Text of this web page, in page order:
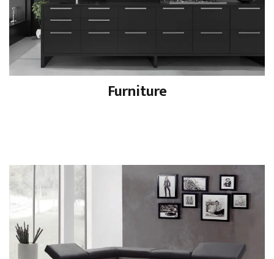
Furniture